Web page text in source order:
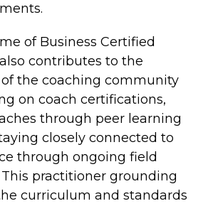
of Business Certified
contributes to the
the coaching community
on coach certifications,
through peer learning
closely connected to
through ongoing field
practitioner grounding
curriculum and standards